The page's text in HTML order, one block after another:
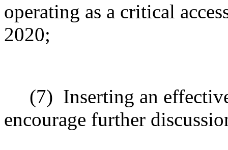
operating as a critical
2020;
(7) Inserting an
encourage further